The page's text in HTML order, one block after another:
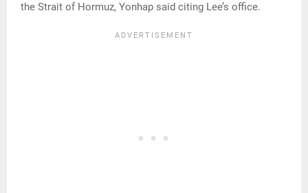
the Strait of Hormuz, Yonhap said citing Lee’s office.